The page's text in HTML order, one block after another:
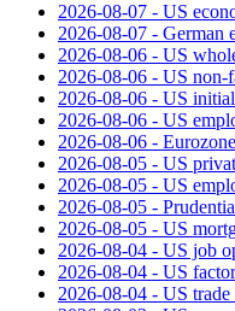
2026-08-07 - US
2026-08-07 - German
2026-08-06 - US
2026-08-06 - US
2026-08-06 - US
2026-08-06 - US
2026-08-06 -
2026-08-05 - US
2026-08-05 - US
2026-08-05 -
2026-08-05 - US
2026-08-04 - US job
2026-08-04 - US
2026-08-04 - US